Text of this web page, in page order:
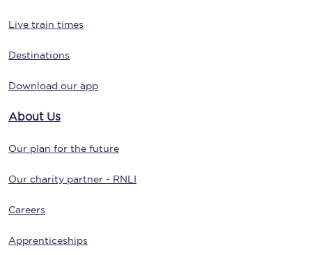
Live train times
Destinations
Download our app
About Us
Our plan for the future
Our charity partner - RNLI
Careers
Apprenticeships